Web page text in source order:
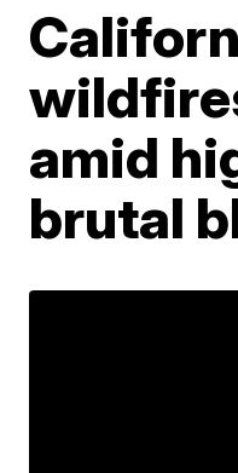
amid
brutal